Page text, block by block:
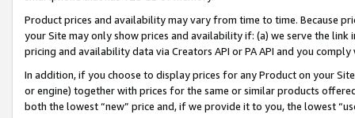
Product prices and availability may vary from time to time. Because
your Site may only show prices and availability if: (a) we serve the
pricing and availability data via Creators API or PA API and you
In addition, if you choose to display prices for any Product on your
or engine) together with prices for the same or similar products
both the lowest “new” price and, if we provide it to you, the lowest